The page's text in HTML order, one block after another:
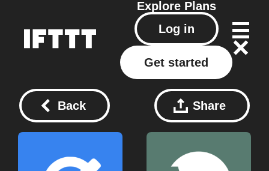
Explore Plans
Log in
Get started
Back Share